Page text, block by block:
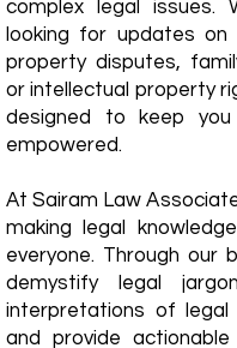
complex legal issues.
looking for updates on
property disputes,
or intellectual property
designed to keep
empowered.
​At Sairam Law
making legal
everyone. Through our
demystify legal
interpretations of legal
and provide